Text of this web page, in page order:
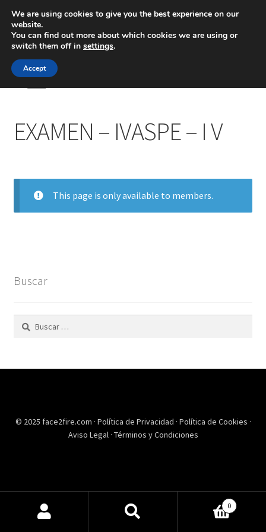
Inicio
Ingeniería
EXAMEN – IVASPE – I V
This page is only available to members.
Buscar
Buscar:
© 2025 face2fire.com · Política de Privacidad · Política de Cookies ·
Aviso Legal · Términos y Condiciones
0
We are using cookies to give you the best experience on our
website.
You can find out more about which cookies we are using or
switch them off in settings.
Accept